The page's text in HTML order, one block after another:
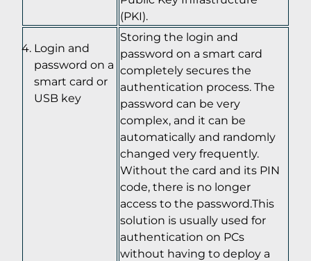
(PKI).
Login and
password on a
smart card or
USB key
Storing the login and
password on a smart card
completely secures the
authentication process. The
password can be very
complex, and it can be
automatically and randomly
changed very frequently.
Without the card and its PIN
code, there is no longer
access to the password.This
solution is usually used for
authentication on PCs
without having to deploy a